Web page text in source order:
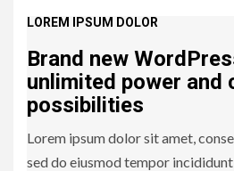
LOREM IPSUM DOLOR
Brand new
unlimited power and
possibilities
Lorem ipsum dolor sit amet,
sed do eiusmod tempor